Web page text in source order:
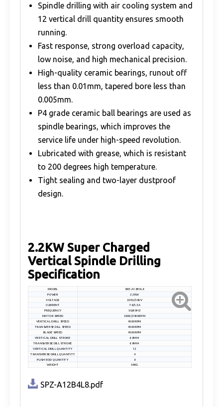
Spindle drilling with air cooling system and
12 vertical drill quantity ensures smooth
running.
Fast response, strong overload capacity,
low noise, and high mechanical precision.
High-quality ceramic bearings, runout off
less than 0.01mm, tapered bore less than
0.005mm.
P4 grade ceramic ball bearings are used as
spindle bearings, which improves the
service life under high-speed revolution.
Lubricated with grease, which is resistant
to 200 degrees high temperature.
Tight sealing and two-layer dustproof
design.
2.2KW Super Charged
Vertical Spindle Drilling
Specification
MODEL SPZ-A12B4L8
POWER 2.2KW
VOLTAGE
220V/380V
CURRENT
7.4/5.3A
FREQUENCY
50/60HZ
MOTOR SPEED
2800/3400RPM
VERTICAL DRILL SPEED 4500RPM
TRANSVERSE DILL SPEED
4500RPM
BLADE SPEED
4500RPM
VERTICAL DRILL STROKE
68MM
TRANSVERSE DILL STROKE
68MM
VERTICAL DRILL QUANTITY 12
TRANSVERSE DRILL QUANTITY
4
PUSH ROD QUANTITY
8
WEIGHT 58KG
SPZ-A12B4L8.pdf